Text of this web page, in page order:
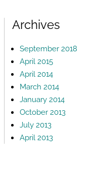
Archives
September 2018
April 2015
April 2014
March 2014
January 2014
October 2013
July 2013
April 2013